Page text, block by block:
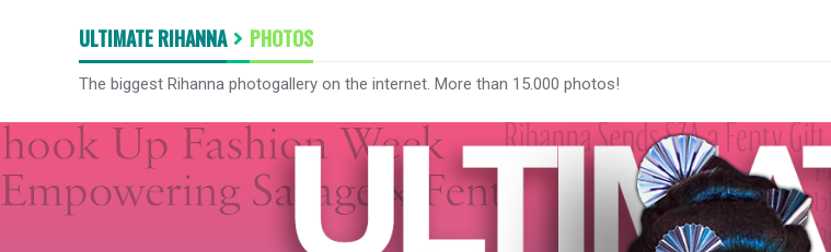
ULTIMATE RIHANNA PHOTOS
The biggest Rihanna photogallery on the internet. More than 15.000 photos!